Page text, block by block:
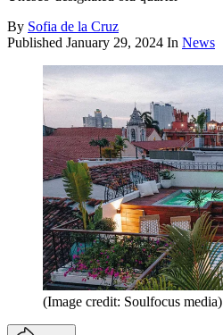
By Sofia de la Cruz
Published January 29, 2024 In News
(Image credit: Soulfocus media)